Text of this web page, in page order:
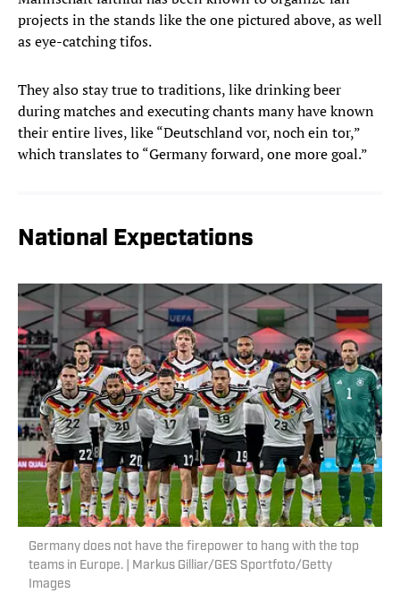
projects in the stands like the one pictured above, as well
as eye-catching tifos.
They also stay true to traditions, like drinking beer
during matches and executing chants many have known
their entire lives, like “Deutschland vor, noch ein tor,”
which translates to “Germanyforward, one more goal.”
National Expectations
Germany does not have the firepower to hang with the top
teams in Europe. | Markus Gilliar/GES Sportfoto/Getty
Images